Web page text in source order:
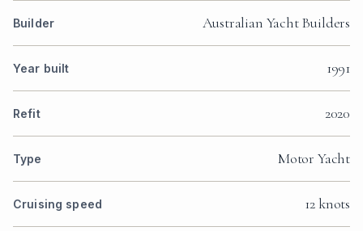
Builder Australian Yacht Builders
Year built 1991
Refit 2020
Type Motor Yacht
Cruising speed 12 knots